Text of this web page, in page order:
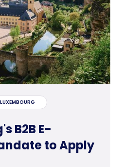
LUXEMBOURG
B2B E-
to Apply